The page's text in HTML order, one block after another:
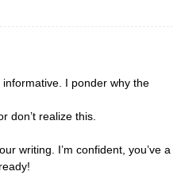
I ponder why the
don’t realize this.
writing. I’m confident, you’ve a